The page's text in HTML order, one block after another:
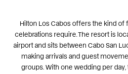
Hilton Los Cabos offers the kind
celebrations require. The resort is
airport and sits between Cabo San
making arrivals and guest
groups. With one wedding per